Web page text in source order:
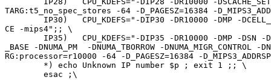
TARG:t5_no_spec_stores -64 -D_PAGESZ=16384 -
IP30)   CPU_KDEFS="-DIP30 -DR10000 -DMP -
CE -mips4";; \
IP35)   CPU_KDEFS="-DIP35 -DR10000 -DMP -DSN
_BASE -DNUMA_PM  -DNUMA_TBORROW -DNUMA_MIGR_CONTROL
RG:processor=r10000 -64 -D_PAGESZ=16384 -
        *) echo Unknown IP number $p ; exit 1 ;; \
        esac ;\